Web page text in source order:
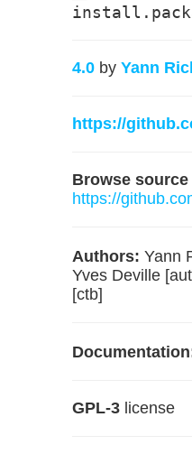
4.0 by Yann
https://
Browse
https://
Authors: Yann
Yves Deville
[ctb]
GPL-3 license